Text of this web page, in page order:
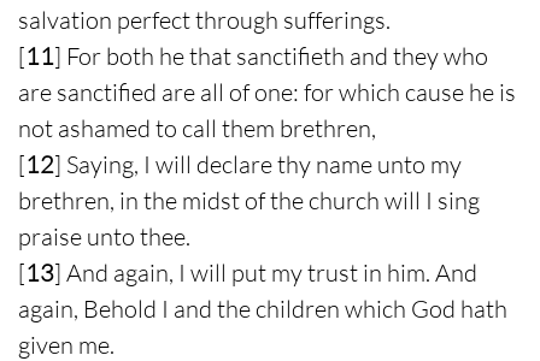
salvation perfect through sufferings.
[11] For both he that sanctifieth and they who
are sanctified are all of one: for which cause he is
not ashamed to call them brethren,
[12] Saying, I will declare thy name unto my
brethren, in the midst of the church will I sing
praise unto thee.
[13] And again, I will put my trust in him. And
again, Behold I and the children which God hath
given me.